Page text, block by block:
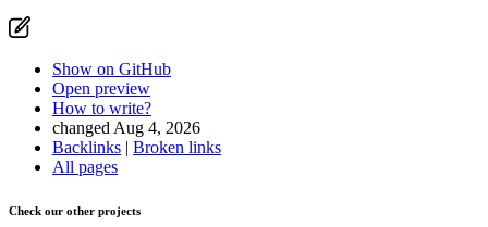
Show on GitHub
Open preview
How to write?
changed Aug 4, 2026
Backlinks
Broken links
All pages
Check our other projects